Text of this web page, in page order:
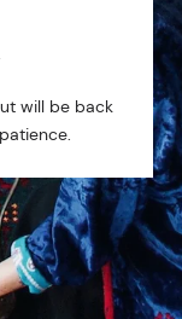
will be back